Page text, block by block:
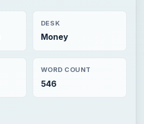
DESK
Money
WORD COUNT
546